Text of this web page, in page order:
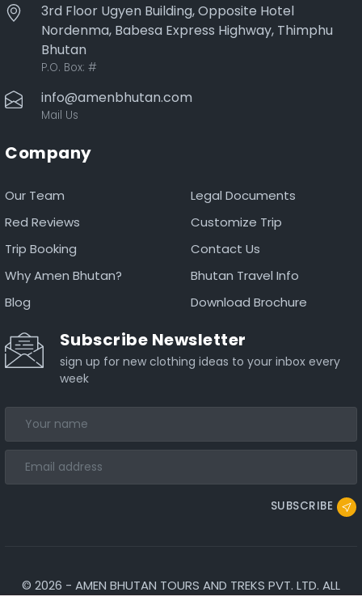
3rd Floor Ugyen Building, Opposite Hotel
Nordenma, Babesa Express Highway, Thimphu
Bhutan
P.O. Box: #
info@amenbhutan.com
Mail Us
Company
Our Team
Legal Documents
Red Reviews
Customize Trip
Trip Booking
Contact Us
Why Amen Bhutan?
Bhutan Travel Info
Blog
Download Brochure
Subscribe Newsletter
sign up for new clothing ideas to your inbox every
week
SUBSCRIBE
© 2026 - AMEN BHUTAN TOURS AND TREKS PVT. LTD. ALL